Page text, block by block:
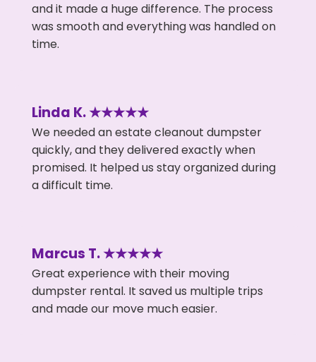
and it made a huge difference. The process
was smooth and everything was handled on
time.
Linda K. ★★★★★
We needed an estate cleanout dumpster
quickly, and they delivered exactly when
promised. It helped us stay organized during
a difficult time.
Marcus T. ★★★★★
Great experience with their moving
dumpster rental. It saved us multiple trips
and made our move much easier.